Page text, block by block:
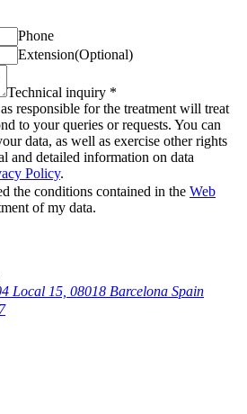
Phone
Extension(Optional)
Technical inquiry *
responsible for the treatment will treat
to your queries or requests. You can
data, as well as exercise other rights
and detailed information on data
Policy.
the conditions contained in the Web
of my data.
Local 15, 08018 Barcelona Spain